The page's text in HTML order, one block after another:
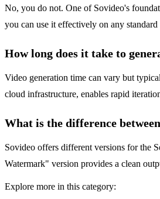
No, you do not. One of Sovideo's
you can use it effectively on any
How long does it take to
Video generation time can vary but
cloud infrastructure, enables rapid
What is the difference
Sovideo offers different versions for the
Watermark" version provides a clean
Explore more in this category: